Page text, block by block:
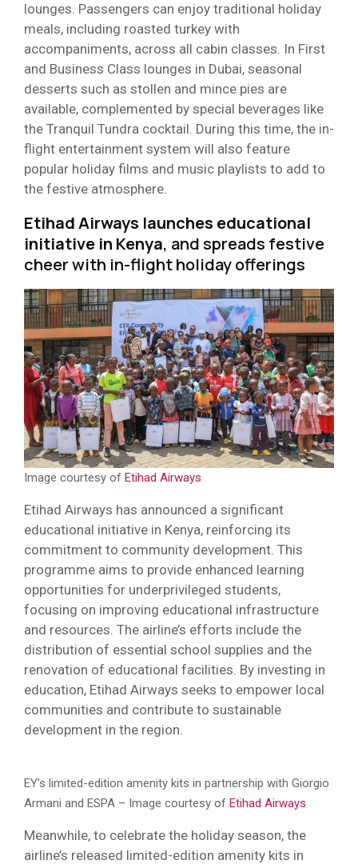
lounges. Passengers can enjoy traditional holiday
meals, including roasted turkey with
accompaniments, across all cabin classes. In First
and Business Class lounges in Dubai, seasonal
desserts such as stollen and mince pies are
available, complemented by special beverages like
the Tranquil Tundra cocktail. During this time, the in-
flight entertainment system will also feature
popular holiday films and music playlists to add to
the festive atmosphere.
Etihad Airways launches educational
initiative in Kenya, and spreads festive
cheer with in-flight holiday offerings
Image courtesy of Etihad Airways
Etihad Airways has announced a significant
educational initiative in Kenya, reinforcing its
commitment to community development. This
programme aims to provide enhanced learning
opportunities for underprivileged students,
focusing on improving educational infrastructure
and resources. The airline’s efforts include the
distribution of essential school supplies and the
renovation of educational facilities. By investing in
education, Etihad Airways seeks to empower local
communities and contribute to sustainable
development in the region.
EY’s limited-edition amenity kits in partnership with Giorgio
Armani and ESPA – Image courtesy of Etihad Airways
Meanwhile, to celebrate the holiday season, the
airline’s released limited-edition amenity kits in